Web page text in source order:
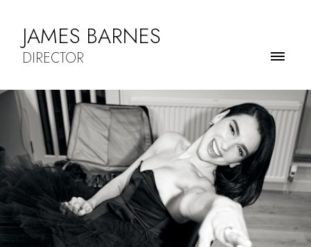
JAMES BARNES
DIRECTOR